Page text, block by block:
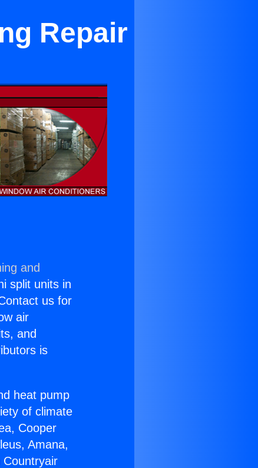
Repair
and
split units in
us for
air
and
is
heat pump
of climate
Cooper
Amana,